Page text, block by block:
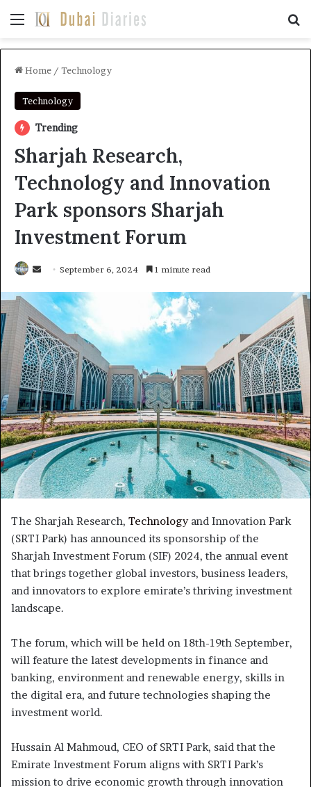
Menu
Home / Technology
Technology
Trending
Sharjah Research,
Technology and Innovation
Park sponsors Sharjah
Investment Forum
Send
email
September 6, 2024 1 minute read
The Sharjah Research, Technology and Innovation Park
(SRTI Park) has announced its sponsorship of the
Sharjah Investment Forum (SIF) 2024, the annual event
that brings together global investors, business leaders,
and innovators to explore emirate’s thriving investment
landscape.
The forum, which will be held on 18th-19th September,
will feature the latest developments in finance and
banking, environment and renewable energy, skills in
the digital era, and future technologies shaping the
investment world.
Hussain Al Mahmoud, CEO of SRTI Park, said that the
Emirate Investment Forum aligns with SRTI Park’s
mission to drive economic growth through innovation